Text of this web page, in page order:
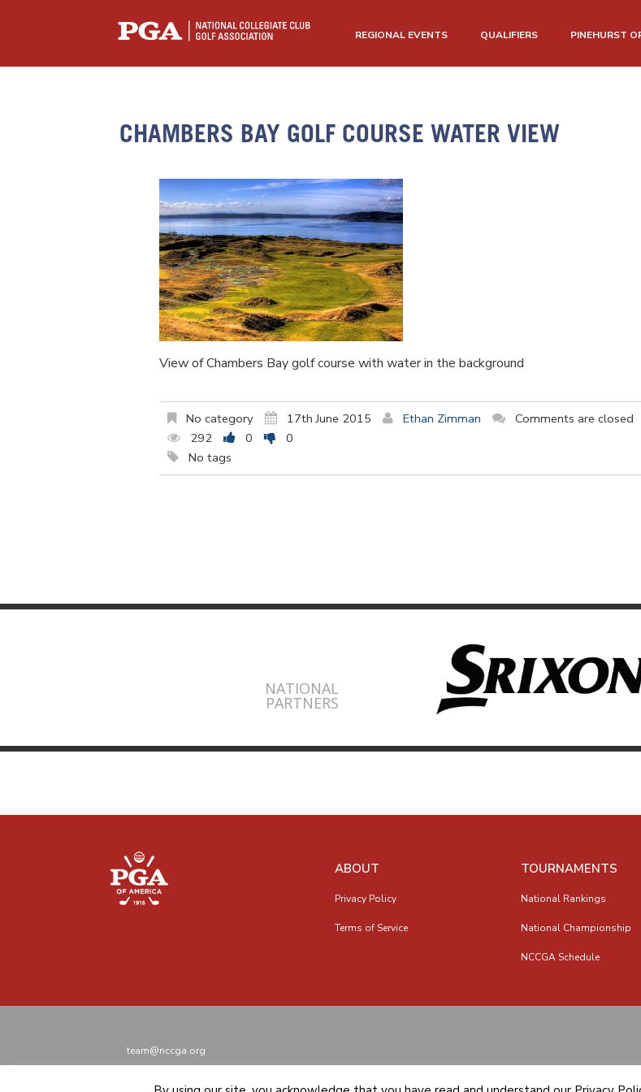
REGIONAL EVENTS QUALIFIERS PINEHURST
CHAMBERS BAY GOLF COURSE WATER VIEW
View of Chambers Bay golf course with water in the background
No category 17th June 2015 Ethan Zimman
Comments are closed
292
0
0
No tags
NATIONAL
PARTNERS
ABOUT
Privacy Policy
Terms of Service
TOURNAMENTS
National Rankings
National Championship
NCCGA Schedule
team@nccga.org